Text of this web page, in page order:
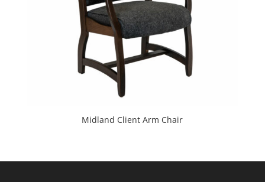
Midland Client Arm Chair